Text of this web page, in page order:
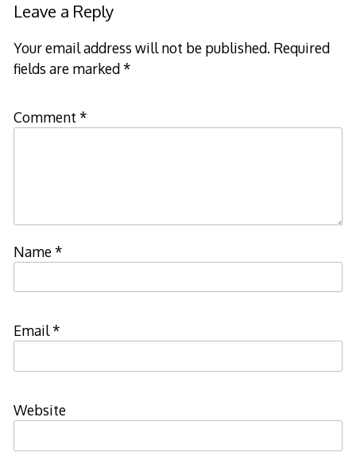
Leave a Reply
Your email address will not be published. Required
fields are marked*
Comment *
Name*
Email*
Website